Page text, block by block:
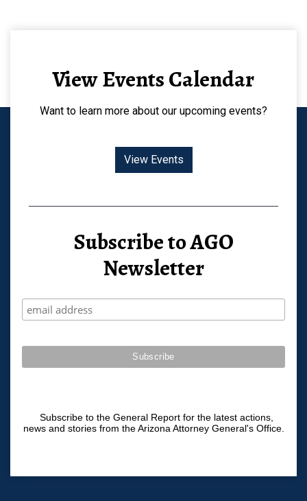
View Events Calendar
Want to learn more about our upcoming events?
View Events
Subscribe to AGO
Newsletter
Subscribe to the General Report for the latest actions,
news and stories from the Arizona Attorney General's Office.